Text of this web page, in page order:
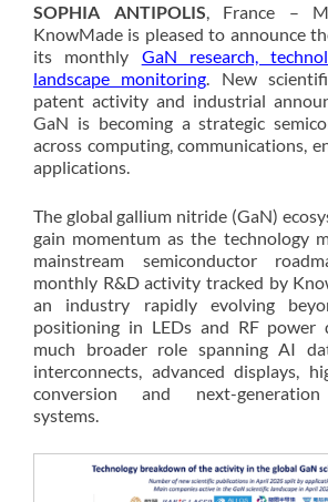
SOPHIA ANTIPOLIS, France –
KnowMade is pleased to announce
its monthly GaN research,
landscape monitoring. New
patent activity and industrial
GaN is becoming a strategic
across computing, communications,
applications.
The global gallium nitride (GaN)
gain momentum as the technology
mainstream semiconductor
monthly R&D activity tracked by
an industry rapidly evolving
positioning in LEDs and RF power
much broader role spanning AI
interconnects, advanced displays,
conversion and next-generation
systems.